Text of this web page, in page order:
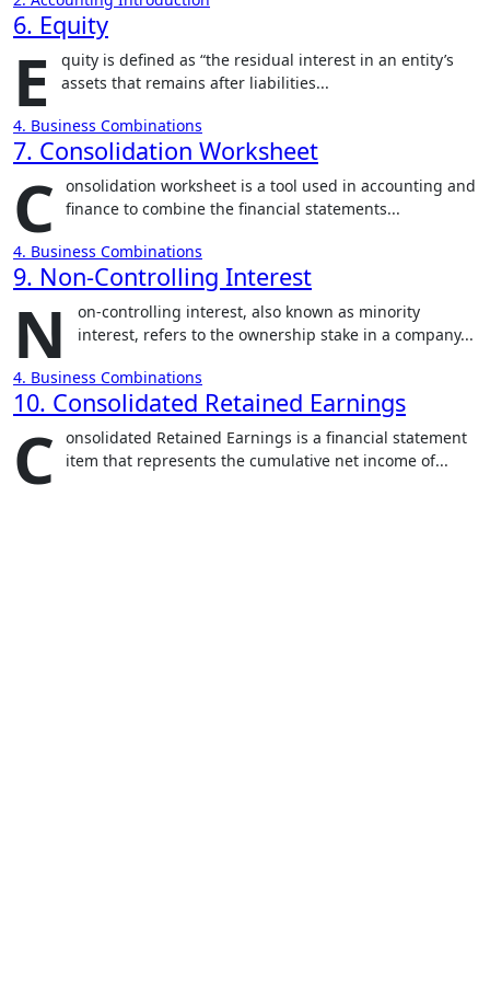
6. Equity
E
quity is defined as “the residual interest in an entity’s
assets that remains after liabilities...
4. Business Combinations
7. Consolidation Worksheet
C
onsolidation worksheet is a tool used in accounting and
finance to combine the financial statements...
4. Business Combinations
9. Non-Controlling Interest
N
on-controlling interest, also known as minority
interest, refers to the ownership stake in a company...
4. Business Combinations
10. Consolidated Retained Earnings
C
onsolidated Retained Earnings is a financial statement
item that represents the cumulative net income of...